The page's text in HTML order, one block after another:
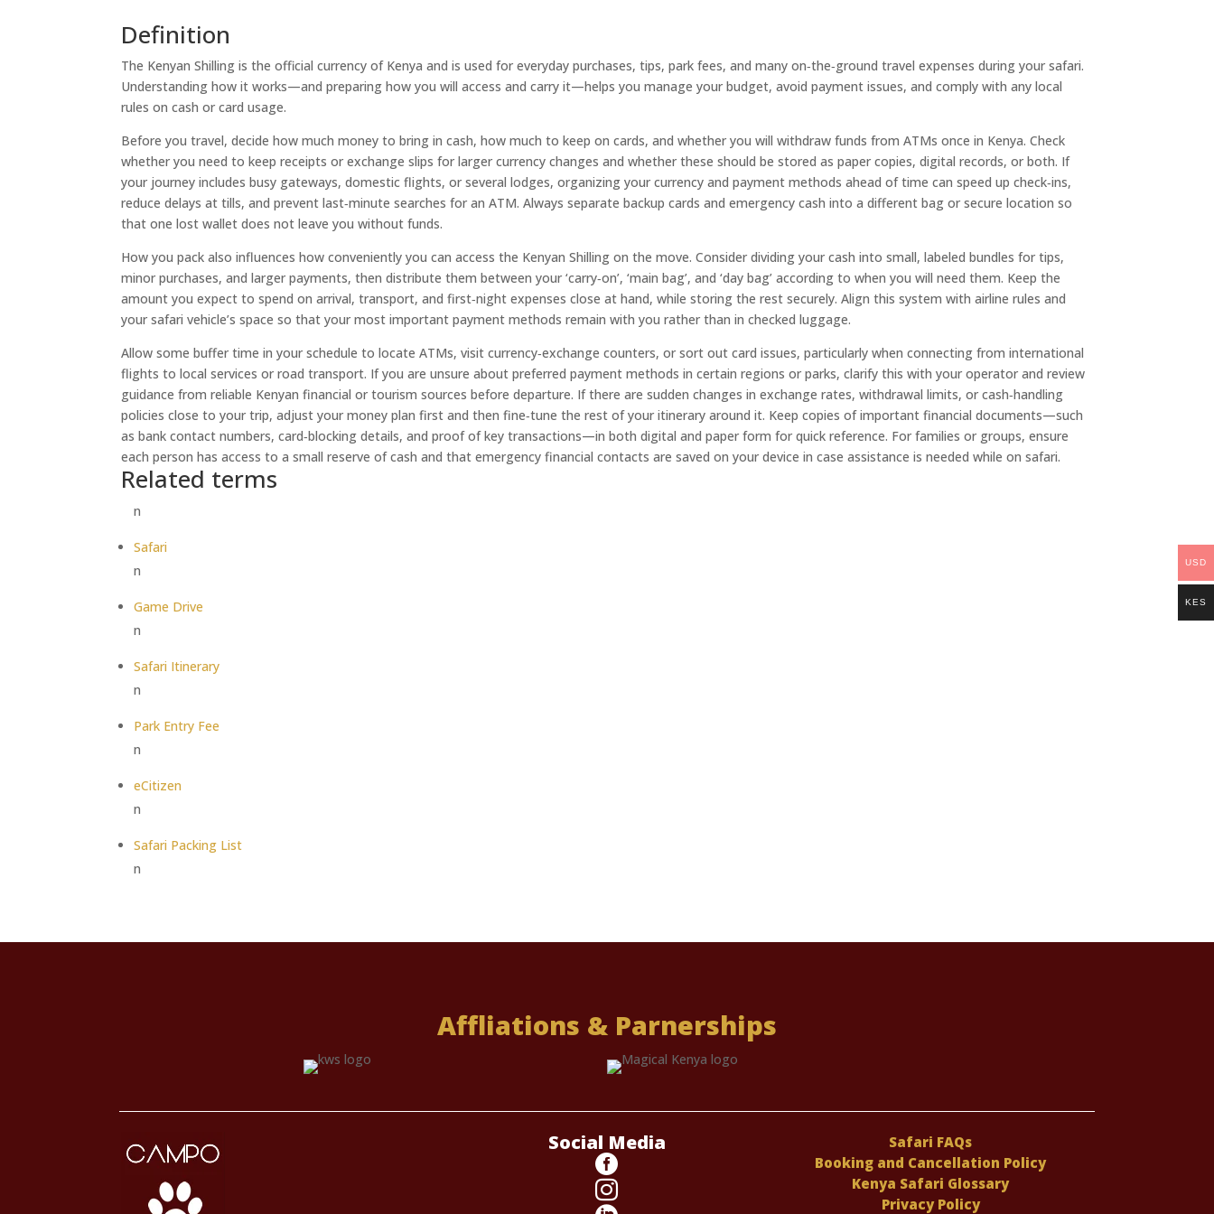
Definition
The Kenyan Shilling is the official currency of Kenya and is used for everyday purchases, tips, park fees, and many on‑the‑ground travel expenses during your safari.
Understanding how it works—and preparing how you will access and carry it—helps you manage your budget, avoid payment issues, and comply with any local
rules on cash or card usage.
Before you travel, decide how much money to bring in cash, how much to keep on cards, and whether you will withdraw funds from ATMs once in Kenya. Check
whether you need to keep receipts or exchange slips for larger currency changes and whether these should be stored as paper copies, digital records, or both. If
your journey includes busy gateways, domestic flights, or several lodges, organizing your currency and payment methods ahead of time can speed up check‑ins,
reduce delays at tills, and prevent last‑minute searches for an ATM. Always separate backup cards and emergency cash into a different bag or secure location so
that one lost wallet does not leave you without funds.
How you pack also influences how conveniently you can access the Kenyan Shilling on the move. Consider dividing your cash into small, labeled bundles for tips,
minor purchases, and larger payments, then distribute them between your ‘carry‑on’, ‘main bag’, and ‘day bag’ according to when you will need them. Keep the
amount you expect to spend on arrival, transport, and first‑night expenses close at hand, while storing the rest securely. Align this system with airline rules and
your safari vehicle’s space so that your most important payment methods remain with you rather than in checked luggage.
Allow some buffer time in your schedule to locate ATMs, visit currency‑exchange counters, or sort out card issues, particularly when connecting from international
flights to local services or road transport. If you are unsure about preferred payment methods in certain regions or parks, clarify this with your operator and review
guidance from reliable Kenyan financial or tourism sources before departure. If there are sudden changes in exchange rates, withdrawal limits, or cash‑handling
policies close to your trip, adjust your money plan first and then fine‑tune the rest of your itinerary around it. Keep copies of important financial documents—such
as bank contact numbers, card‑blocking details, and proof of key transactions—in both digital and paper form for quick reference. For families or groups, ensure
each person has access to a small reserve of cash and that emergency financial contacts are saved on your device in case assistance is needed while on safari.
Related terms
n
Safari
n
Game Drive
n
Safari Itinerary
n
Park Entry Fee
n
eCitizen
n
Safari Packing List
n
Affliations & Parnerships
Social Media


Safari FAQs
Booking and Cancellation Policy
Kenya Safari Glossary
Privacy Policy
USD
KES